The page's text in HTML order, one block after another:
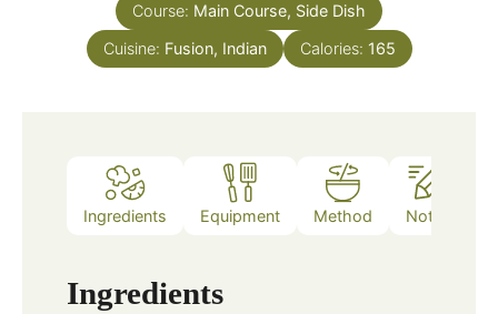
Course: Main Course, Side Dish
Cuisine: Fusion, Indian Calories: 165
Ingredients Equipment Method Notes
Ingredients